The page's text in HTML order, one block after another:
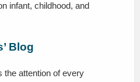
infant, childhood, and
Blog
the attention of every